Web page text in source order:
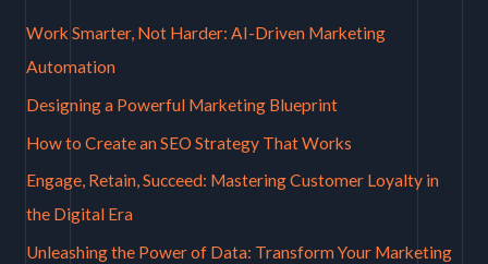
:
Work Smarter, Not Harder: AI-Driven Marketing
Automation
Designing a Powerful Marketing Blueprint
How to Create an SEO Strategy That Works
Engage, Retain, Succeed: Mastering Customer Loyalty in
the Digital Era
Unleashing the Power of Data: Transform Your Marketing